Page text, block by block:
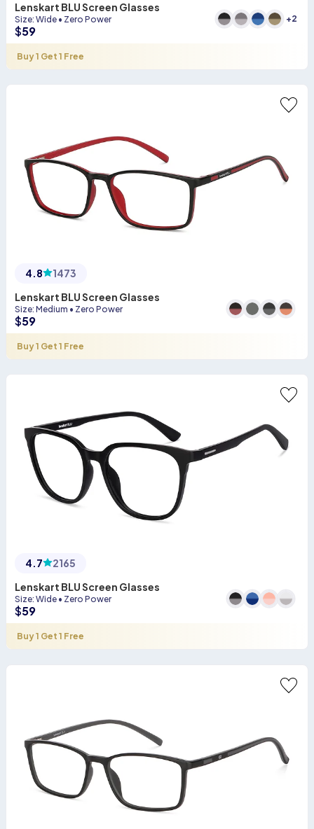
Lenskart BLU Screen Glasses
Size: Wide • Zero Power +2
$59
Buy 1 Get 1 Free
4.8
1473
Lenskart BLU Screen Glasses
Size: Medium • Zero Power
$59
Buy 1 Get 1 Free
4.7
2165
Lenskart BLU Screen Glasses
Size: Wide • Zero Power
$59
Buy 1 Get 1 Free